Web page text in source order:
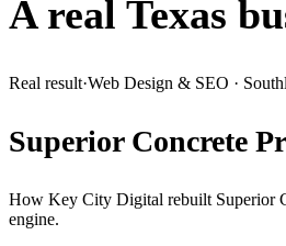
A real Texas
Real result·Web Design & SEO ·
Superior Concrete
How Key City Digital rebuilt Superior
engine.